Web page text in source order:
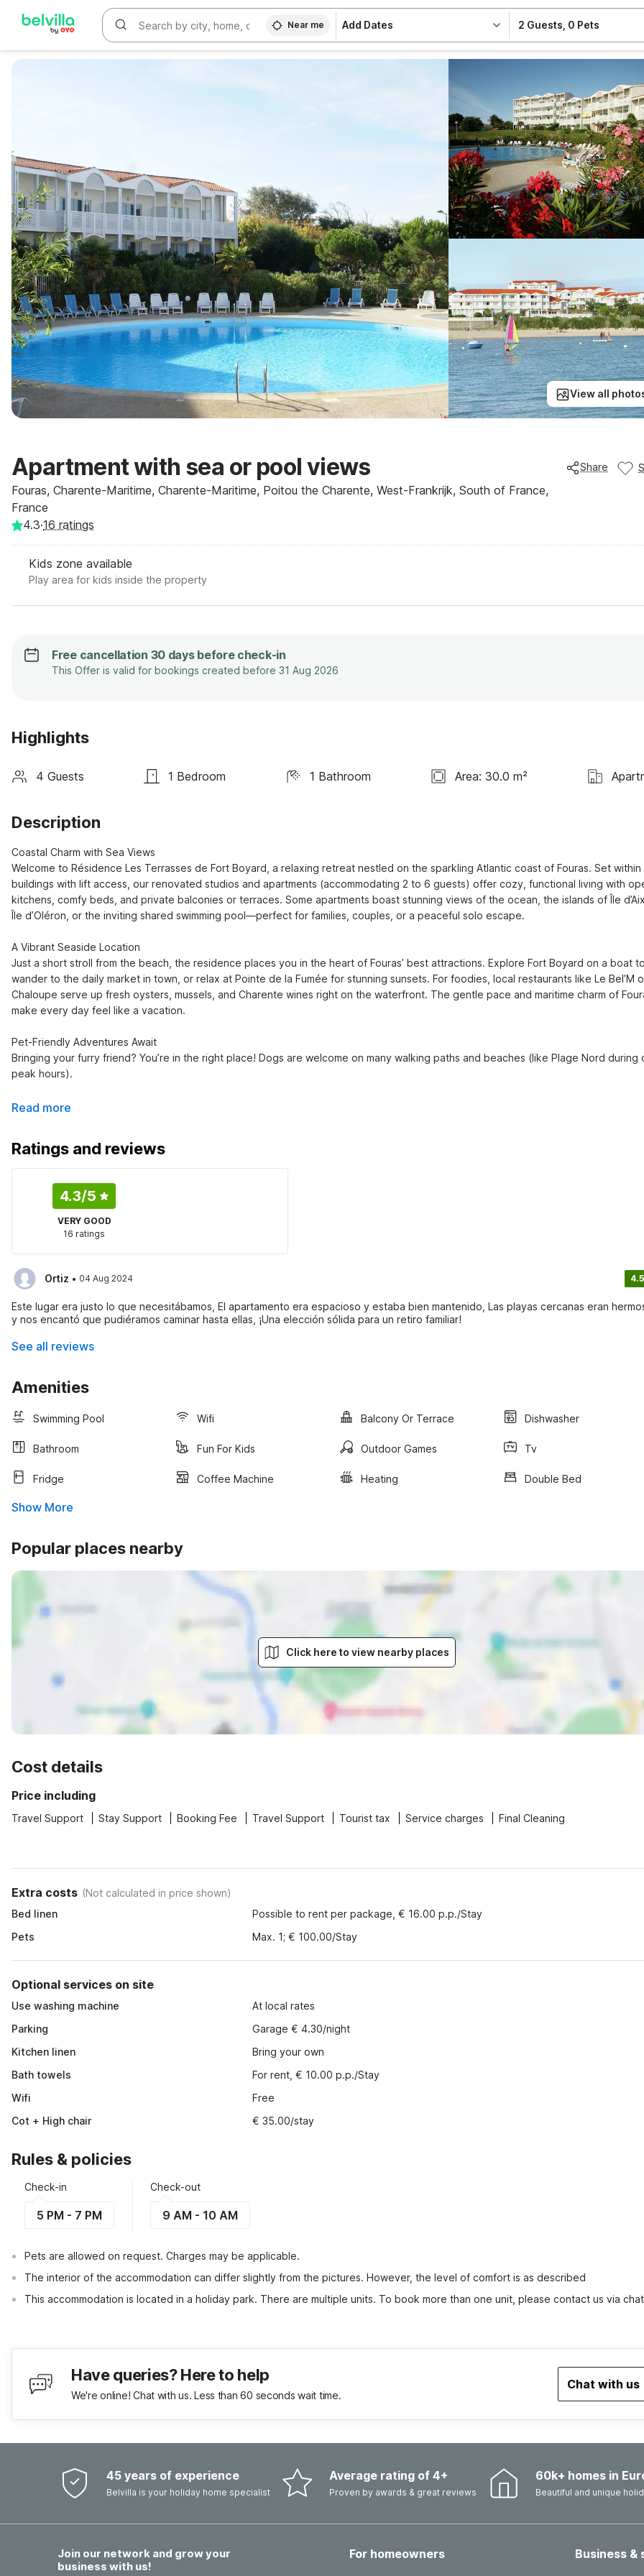
Near me Add Dates 2 Guests 0 Pets
View all
Apartment with sea or pool views
Fouras, Charente-Maritime, Charente-Maritime, Poitou the Charente, West-Frankrijk, South of France,
France
Share
4.3·16 ratings
Kids zone available
Play area for kids inside the property
Free cancellation 30 days before check-in
This Offer is valid for bookings created before 31 Aug 2026
Highlights
4 Guests 1 Bedroom 1 Bathroom Area: 30.0 m²
Description
Coastal Charm with Sea Views
Welcome to Résidence Les Terrasses de Fort Boyard, a relaxing retreat nestled on the sparkling Atlantic coast of Fouras. Set
buildings with lift access, our renovated studios and apartments (accommodating 2 to 6 guests) offer cozy, functional living with
kitchens, comfy beds, and private balconies or terraces. Some apartments boast stunning views of the ocean, the islands of Île
Île d’Oléron, or the inviting shared swimming pool—perfect for families, couples, or a peaceful solo escape.
A Vibrant Seaside Location
Just a short stroll from the beach, the residence places you in the heart of Fouras’ best attractions. Explore Fort Boyard on a boat
wander to the daily market in town, or relax at Pointe de la Fumée for stunning sunsets. For foodies, local restaurants like Le Bel’M
Chaloupe serve up fresh oysters, mussels, and Charente wines right on the waterfront. The gentle pace and maritime charm of
make every day feel like a vacation.
Pet-Friendly Adventures Await
Bringing your furry friend? You’re in the right place! Dogs are welcome on many walking paths and beaches (like Plage Nord during
peak hours).
Read more
Ratings and reviews
4.3/5
VERY GOOD
16 ratings
Ortiz · 04 Aug 2024 4.5
Este lugar era justo lo que necesitábamos, El apartamento era espacioso y estaba bien mantenido, Las playas cercanas eran
y nos encantó que pudiéramos caminar hasta ellas, ¡Una elección sólida para un retiro familiar!
See all reviews
Amenities
Swimming Pool Wifi Balcony Or Terrace Dishwasher
Bathroom Fun For Kids Outdoor Games Tv
Fridge Coffee Machine Heating Double Bed
Show More
Popular places nearby
Click here to view nearby places
Cost details
Price including
Travel Support Stay Support Booking Fee Travel Support Tourist tax Service charges Final Cleaning
Extra costs (Not calculated in price shown)
Bed linen
Possible to rent per package, € 16.00 p.p./Stay
Pets
Max. 1; € 100.00/Stay
Optional services on site
Use washing machine
At local rates
Parking
Garage € 4.30/night
Kitchen linen
Bring your own
Bath towels
For rent, € 10.00 p.p./Stay
Wifi
Free
Cot + High chair
€ 35.00/stay
Rules & policies
Check-in
5 PM - 7 PM
Check-out
9 AM - 10 AM
Pets are allowed on request. Charges may be applicable.
The interior of the accommodation can differ slightly from the pictures. However, the level of comfort is as described
This accommodation is located in a holiday park. There are multiple units. To book more than one unit, please contact us via
Have queries? Here to help
We're online! Chat with us. Less than 60 seconds wait time.
Chat with us
45 years of experience
Belvilla is your holiday home specialist
Average rating of 4+
Proven by awards & great reviews
60k+ homes in
Beautiful and unique
Join our network and grow your
business with us!
For homeowners Business &